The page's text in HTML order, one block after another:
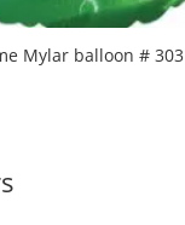
Mylar balloon # 303